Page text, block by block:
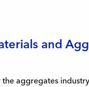
and
aggregates